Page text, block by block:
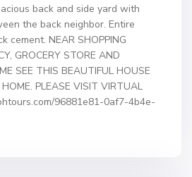
back and side yard with
the back neighbor. Entire
cement. NEAR SHOPPING
GROCERY STORE AND
SEE THIS BEAUTIFUL HOUSE
PLEASE VISIT VIRTUAL
96881e81-0af7-4b4e-